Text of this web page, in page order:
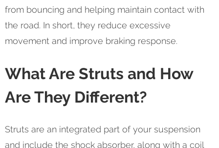
from bouncing and helping maintain contact with
the road. In short, they reduce excessive
movement and improve braking response.
What Are Struts and How
Are They Different?
Struts are an integrated part of your suspension
and include the shock absorber, along with a coil